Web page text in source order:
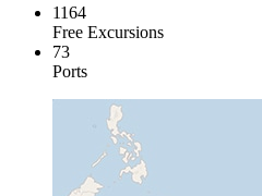
1164
Free Excursions
73
Ports